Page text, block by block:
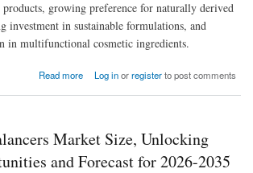
products, growing preference for naturally derived
investment in sustainable formulations, and
in multifunctional cosmetic ingredients.
Read more
Ingredients Market Size, Exploring Share, Trends, and Growth
Log inorregisterto post comments
Market Size, Unlocking
and Forecast for 2026-2035